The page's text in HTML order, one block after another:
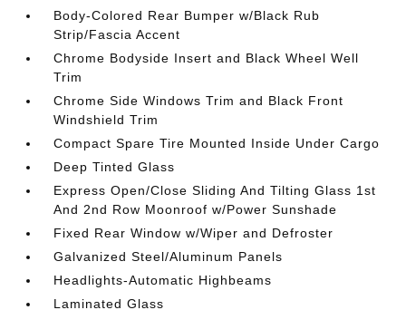
Body-Colored Rear Bumper w/Black Rub
Strip/Fascia Accent
Chrome Bodyside Insert and Black Wheel Well
Trim
Chrome Side Windows Trim and Black Front
Windshield Trim
Compact Spare Tire Mounted Inside Under Cargo
Deep Tinted Glass
Express Open/Close Sliding And Tilting Glass 1st
And 2nd Row Moonroof w/Power Sunshade
Fixed Rear Window w/Wiper and Defroster
Galvanized Steel/Aluminum Panels
Headlights-Automatic Highbeams
Laminated Glass